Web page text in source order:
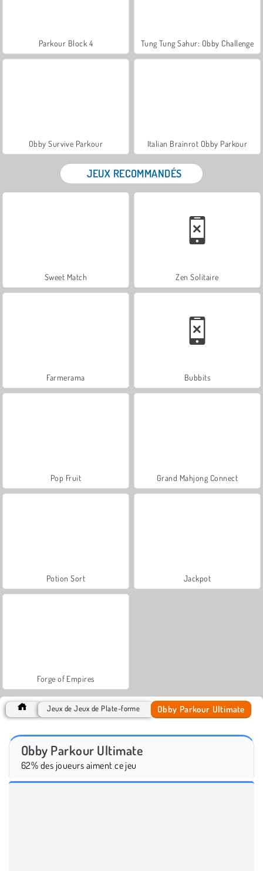
Parkour Block 4 Tung Tung Sahur: Obby Challenge
Obby Survive Parkour Italian Brainrot Obby Parkour
JEUX RECOMMANDÉS
Sweet Match Zen Solitaire
Farmerama Bubbits
Pop Fruit Grand Mahjong Connect
Potion Sort Jackpot
Forge of Empires
Jeux de Jeux de Plate-forme Obby Parkour Ultimate
Obby Parkour Ultimate
62% des joueurs aiment ce jeu